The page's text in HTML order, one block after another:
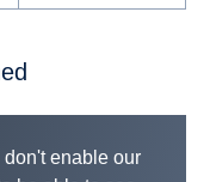
enable our